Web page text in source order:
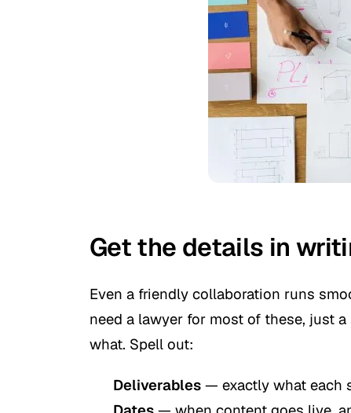
Get the details in
Even a friendly collaboration runs
need a lawyer for most of these, just
what. Spell out:
Deliverables — exactly what each